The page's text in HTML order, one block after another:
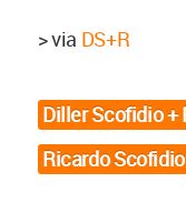
> via DS+R
Diller Scofidio +
Ricardo Scofidio